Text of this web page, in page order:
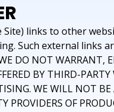
Site) links to other
Such external links
NOT WARRANT,
BY THIRD-
WE WILL NOT
OF